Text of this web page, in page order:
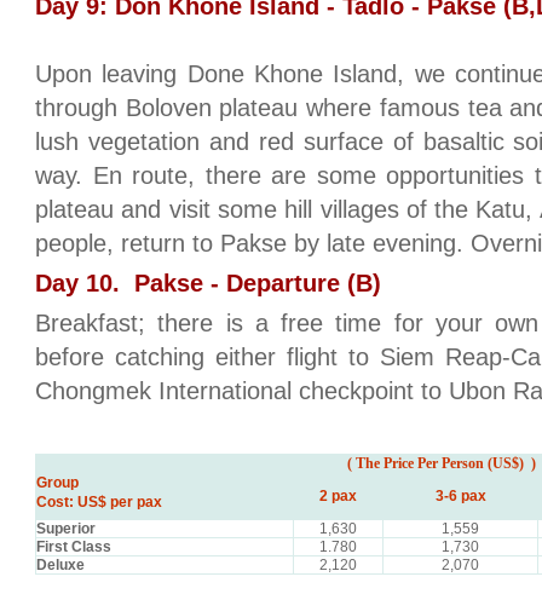
Day 9: Don Khone Island - Tadlo - Pakse
Upon leaving Done Khone Island, we
through Boloven plateau where famous tea
lush vegetation and red surface of basaltic
way. En route, there are some opportunities
plateau and visit some hill villages of the
people, return to Pakse by late evening.
Day 10. Pakse - Departure (B)
Breakfast; there is a free time for your
before catching either flight to Siem Reap-
Chongmek International checkpoint to Ubon
( The Price Per Person (US$) )
Group
Cost: US$ per pax
2 pax
3-6 pax
Superior
1,630
1,559
First Class
1.780
1,730
Deluxe
2,120 2,070